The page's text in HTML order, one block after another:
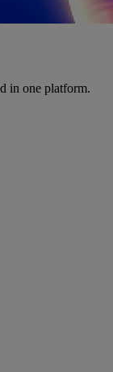
in one platform.